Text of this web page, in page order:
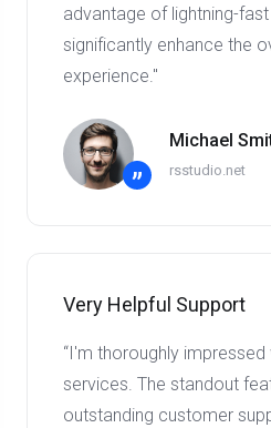
advantage of lightning-
significantly enhance the
experience."
”
Michael
rsstudio.net
Very Helpful Support
“I'm thoroughly
services. The standout
outstanding customer